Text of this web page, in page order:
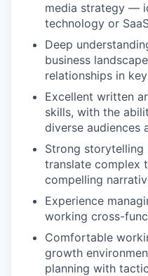
media strategy —
technology or
Deep
business
relationships in
Excellent written
skills, with the
diverse audiences
Strong
translate complex
compelling
Experience
working cross-
Comfortable
growth
planning with